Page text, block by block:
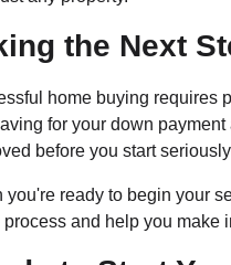
the Next
home buying requires
for your down
before you start
you're ready to begin your
process and help you make